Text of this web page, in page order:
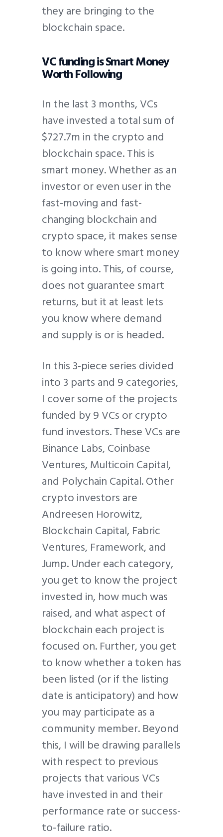
they are bringing to the
blockchain space.
VC funding is Smart Money
Worth Following
In the last 3 months, VCs
have invested a total sum of
$727.7m in the crypto and
blockchain space. This is
smart money. Whether as an
investor or even user in the
fast-moving and fast-
changing blockchain and
crypto space, it makes sense
to know where smart money
is going into. This, of course,
does not guarantee smart
returns, but it at least lets
you know where demand
and supply is or is headed.
In this 3-piece series divided
into 3 parts and 9 categories,
I cover some of the projects
funded by 9 VCs or crypto
fund investors. These VCs are
Binance Labs, Coinbase
Ventures, Multicoin Capital,
and Polychain Capital. Other
crypto investors are
Andreesen Horowitz,
Blockchain Capital, Fabric
Ventures, Framework, and
Jump. Under each category,
you get to know the project
invested in, how much was
raised, and what aspect of
blockchain each project is
focused on. Further, you get
to know whether a token has
been listed (or if the listing
date is anticipatory) and how
you may participate as a
community member. Beyond
this, I will be drawing parallels
with respect to previous
projects that various VCs
have invested in and their
performance rate or success-
to-failure ratio.